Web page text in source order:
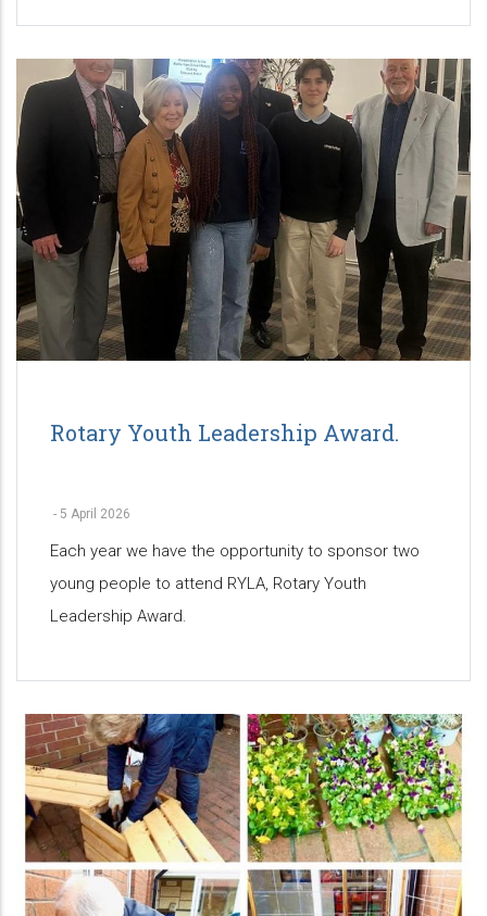
Rotary Youth Leadership Award.
- 5 April 2026
Each year we have the opportunity to sponsor two
young people to attend RYLA, Rotary Youth
Leadership Award.